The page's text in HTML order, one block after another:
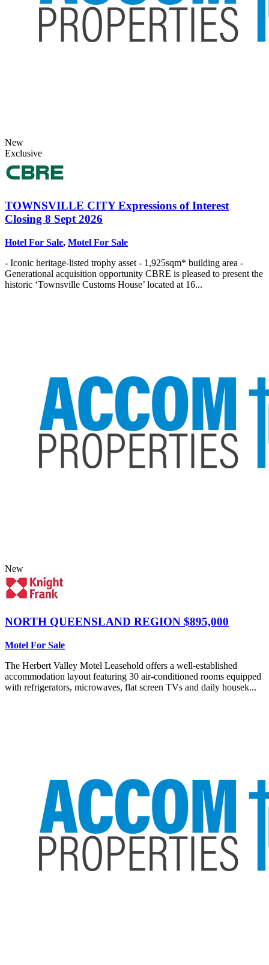
New
Exclusive
TOWNSVILLE CITYExpressions of Interest
Closing 8 Sept 2026
Hotel For Sale, Motel For Sale
- Iconic heritage-listed trophy asset - 1,925sqm* building area -
Generational acquisition opportunity CBRE is pleased to present the
historic ‘Townsville Customs House’ located at 16...
New
NORTH QUEENSLAND REGION $895,000
Motel For Sale
The Herbert Valley Motel Leasehold offers a well-established
accommodation layout featuring 30 air-conditioned rooms equipped
with refrigerators, microwaves, flat screen TVs and daily housek...